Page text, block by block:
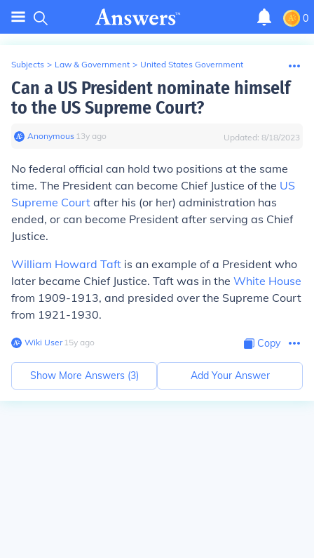
0
Subjects > Law & Government > United States Government
Can a US President nominate himself
to the US Supreme Court?
Anonymous∙ 13y ago Updated: 8/18/2023
No federal official can hold two positions at the same
time. The President can become Chief Justice of the US
Supreme Court after his (or her) administration has
ended, or can become President after serving as Chief
Justice.
William Howard Taft is an example of a President who
later became Chief Justice. Taft was in the White House
from 1909-1913, and presided over the Supreme Court
from 1921-1930.
Wiki User∙15y ago Copy
Show More Answers (3) Add Your Answer